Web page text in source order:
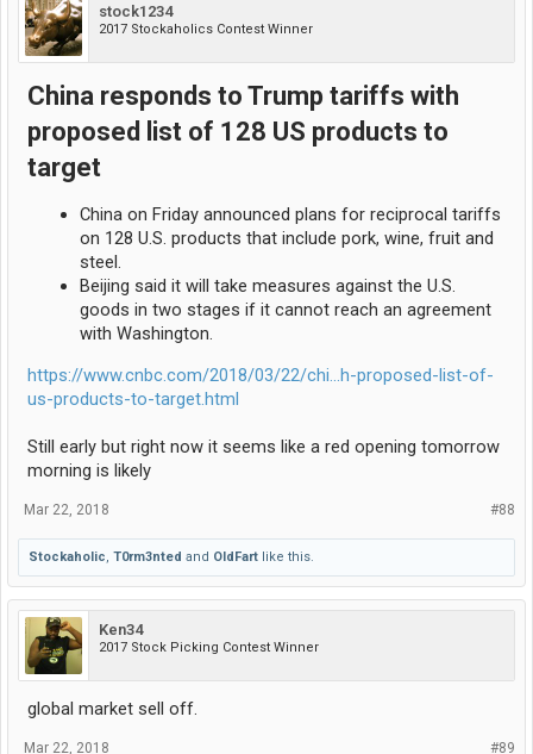
stock1234
2017 Stockaholics Contest Winner
China responds to Trump tariffs with
proposed list of 128 US products to
target
China on Friday announced plans for reciprocal tariffs
on 128 U.S. products that include pork, wine, fruit and
steel.
Beijing said it will take measures against the U.S.
goods in two stages if it cannot reach an agreement
with Washington.
https://www.cnbc.com/2018/03/22/chi...h-proposed-list-of-
us-products-to-target.html
Still early but right now it seems like a red opening tomorrow
morning is likely
#88
Mar 22, 2018
Stockaholic, T0rm3nted and OldFart like this.
Ken34
2017 Stock Picking Contest Winner
global market sell off.
#89
Mar 22, 2018